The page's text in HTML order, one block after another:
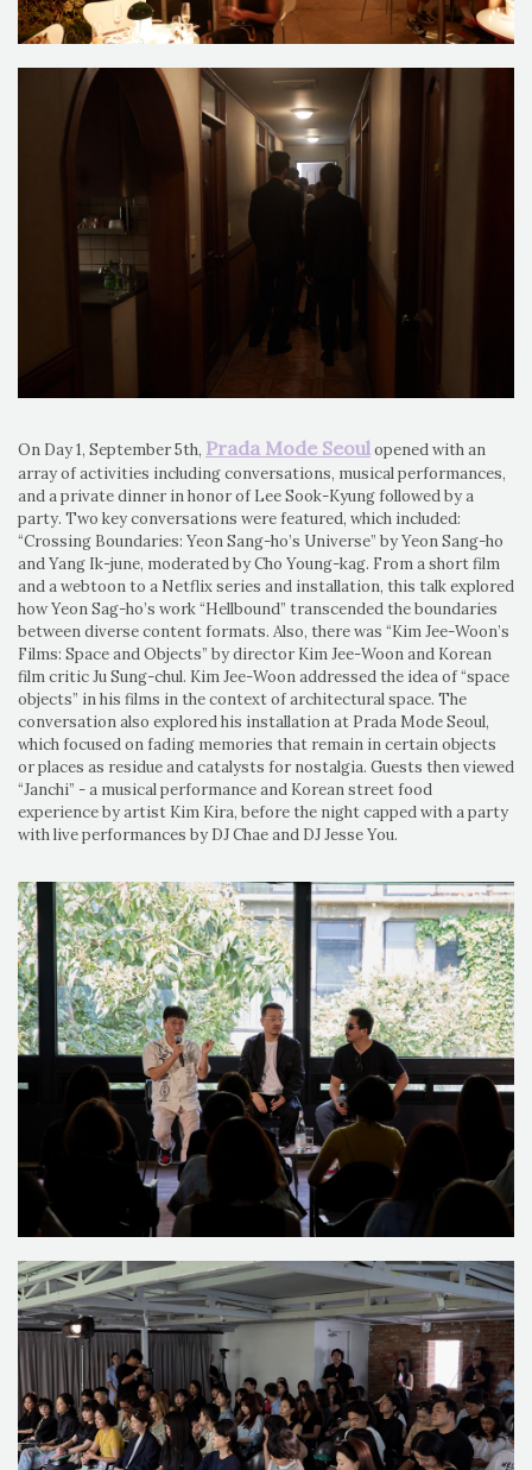
On Day 1, September 5th, Prada Mode Seoulopened with an
array of activities including conversations, musical performances,
and a private dinner in honor of Lee Sook-Kyung followed by a
party. Two key conversations were featured, which included:
“Crossing Boundaries: Yeon Sang-ho’s Universe” by Yeon Sang-ho
and Yang Ik-june, moderated by Cho Young-kag. From a short film
and a webtoon to a Netflix series and installation, this talk explored
how Yeon Sag-ho’s work “Hellbound” transcended the boundaries
between diverse content formats. Also, there was “Kim Jee-Woon’s
Films: Space and Objects” by director Kim Jee-Woon and Korean
film critic Ju Sung-chul. Kim Jee-Woon addressed the idea of “space
objects” in his films in the context of architectural space. The
conversation also explored his installation at Prada Mode Seoul,
which focused on fading memories that remain in certain objects
or places as residue and catalysts for nostalgia. Guests then viewed
“Janchi” - a musical performance and Korean street food
experience by artist Kim Kira, before the night capped with a party
with live performances by DJ Chae and DJ Jesse You.